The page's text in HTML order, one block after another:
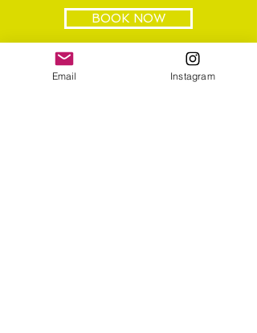
BOOK NOW
Email Instagram